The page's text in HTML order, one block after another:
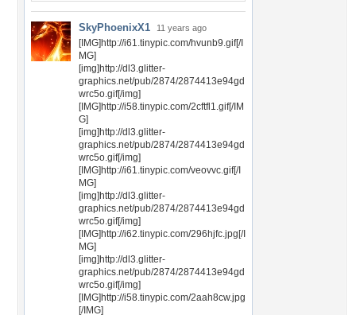
SkyPhoenixX1 11 years ago
[IMG]http://i61.tinypic.com/hvunb9.gif[/I
MG]
[img]http://dl3.glitter-
graphics.net/pub/2874/2874413e94gd
wrc5o.gif[/img]
[IMG]http://i58.tinypic.com/2cftfl1.gif[/IM
G]
[img]http://dl3.glitter-
graphics.net/pub/2874/2874413e94gd
wrc5o.gif[/img]
[IMG]http://i61.tinypic.com/veovvc.gif[/I
MG]
[img]http://dl3.glitter-
graphics.net/pub/2874/2874413e94gd
wrc5o.gif[/img]
[IMG]http://i62.tinypic.com/296hjfc.jpg[/I
MG]
[img]http://dl3.glitter-
graphics.net/pub/2874/2874413e94gd
wrc5o.gif[/img]
[IMG]http://i58.tinypic.com/2aah8cw.jpg
[/IMG]